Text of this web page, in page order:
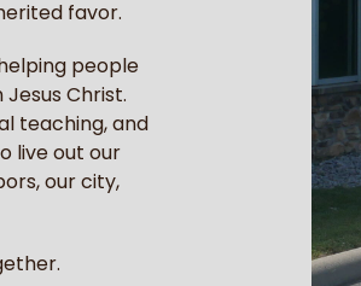
favor.
people
Christ.
teaching, and
live out our
our city,